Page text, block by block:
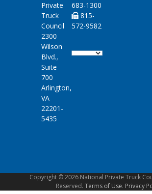
Private
Truck
Council
2300
Wilson
Blvd.,
Suite
700
Arlington,
VA
22201-
5435
683-1300
815-
572-9582
Copyright © 2026 National Private Truck
Reserved. Terms of Use. Privacy